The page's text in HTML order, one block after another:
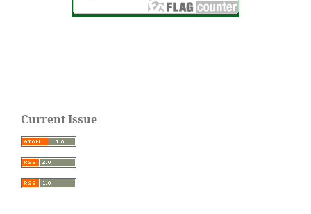
Current Issue